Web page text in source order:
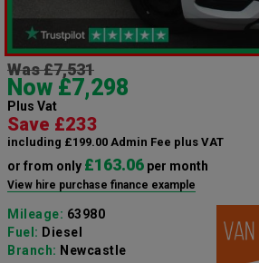
Was £7,531
Now £7,298
Plus Vat
Save £233
including £199.00 Admin Fee plus VAT
or from only £163.06 per month
View hire purchase finance example
Mileage: 63980
Fuel: Diesel
Branch: Newcastle